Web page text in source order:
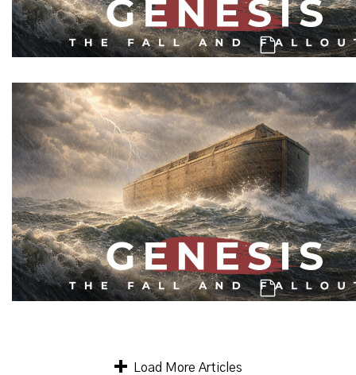
Genesis: Men of Character & Mankind's
Load More Articles